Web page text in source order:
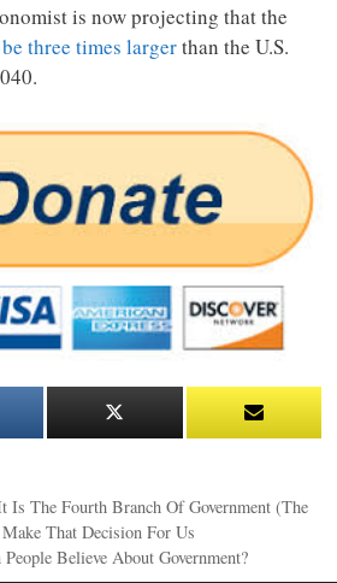
is now projecting that the
three times largerthan the U.S.
Is The Fourth Branch Of Government (The
That Decision For Us
Believe About Government?